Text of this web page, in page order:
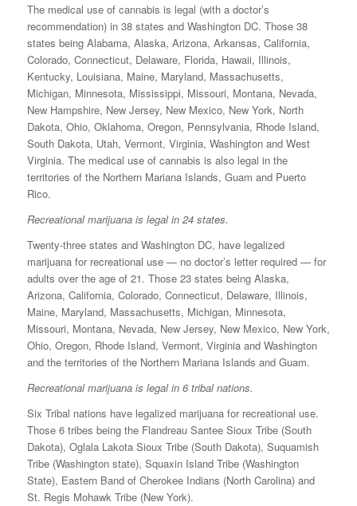
The medical use of cannabis is legal (with a doctor’s
recommendation) in 38 states and Washington DC. Those 38
states being Alabama, Alaska, Arizona, Arkansas, California,
Colorado, Connecticut, Delaware, Florida, Hawaii, Illinois,
Kentucky, Louisiana, Maine, Maryland, Massachusetts,
Michigan, Minnesota, Mississippi, Missouri, Montana, Nevada,
New Hampshire, New Jersey, New Mexico, New York, North
Dakota, Ohio, Oklahoma, Oregon, Pennsylvania, Rhode Island,
South Dakota, Utah, Vermont, Virginia, Washington and West
Virginia. The medical use of cannabis is also legal in the
territories of the Northern Mariana Islands, Guam and Puerto
Rico.
Recreational marijuana is legal in 24 states.
Twenty-three states and Washington DC, have legalized
marijuana for recreational use — no doctor’s letter required — for
adults over the age of 21. Those 23 states being Alaska,
Arizona, California, Colorado, Connecticut, Delaware, Illinois,
Maine, Maryland, Massachusetts, Michigan, Minnesota,
Missouri, Montana, Nevada, New Jersey, New Mexico, New York,
Ohio, Oregon, Rhode Island, Vermont, Virginia and Washington
and the territories of the Northern Mariana Islands and Guam.
Recreational marijuana is legal in 6 tribal nations.
Six Tribal nations have legalized marijuana for recreational use.
Those 6 tribes being the Flandreau Santee Sioux Tribe (South
Dakota), Oglala Lakota Sioux Tribe (South Dakota), Suquamish
Tribe (Washington state), Squaxin Island Tribe (Washington
State), Eastern Band of Cherokee Indians (North Carolina) and
St. Regis Mohawk Tribe (New York).